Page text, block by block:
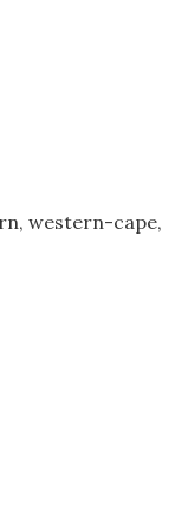
western-cape,